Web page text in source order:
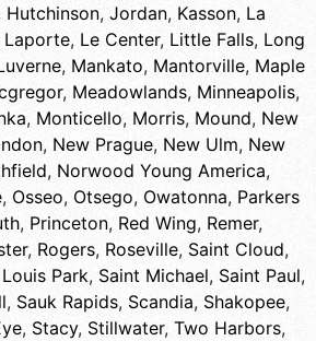
Hutchinson, Jordan, Kasson, La
Laporte, Le Center, Little Falls, Long
, Mankato, Mantorville, Maple
, Meadowlands, Minneapolis,
, Monticello, Morris, Mound, New
, New Prague, New Ulm, New
, Norwood Young America,
, Osseo, Otsego, Owatonna, Parkers
, Princeton, Red Wing, Remer,
, Rogers, Roseville, Saint Cloud,
Park, Saint Michael, Saint Paul,
, Sauk Rapids, Scandia, Shakopee,
, Stacy, Stillwater, Two Harbors,